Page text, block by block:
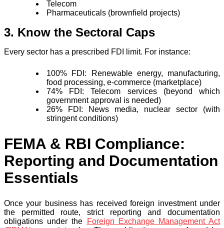
Telecom
Pharmaceuticals (brownfield projects)
3. Know the Sectoral Caps
Every sector has a prescribed FDI limit. For instance:
100% FDI: Renewable energy, manufacturing,
food processing, e-commerce (marketplace)
74% FDI: Telecom services (beyond which
government approval is needed)
26% FDI: News media, nuclear sector (with
stringent conditions)
FEMA & RBI Compliance:
Reporting and Documentation
Essentials
Once your business has received foreign investment under
the permitted route, strict reporting and documentation
obligations under the
Foreign Exchange Management Act